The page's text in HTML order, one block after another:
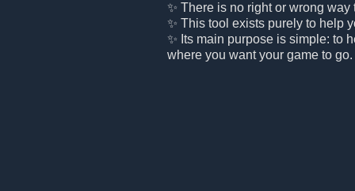
✨ There is no right or wrong
✨ This tool exists purely to help
✨ Its main purpose is simple: to
where you want your game to go.